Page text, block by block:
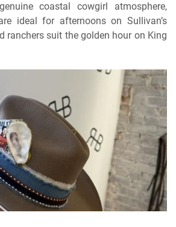
coastal cowgirl atmosphere,
ideal for afternoons on Sullivan’s
ranchers suit the golden hour on King